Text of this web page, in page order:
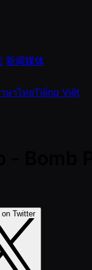
新闻媒体
ษาไทยTiếng Việt
Twitter